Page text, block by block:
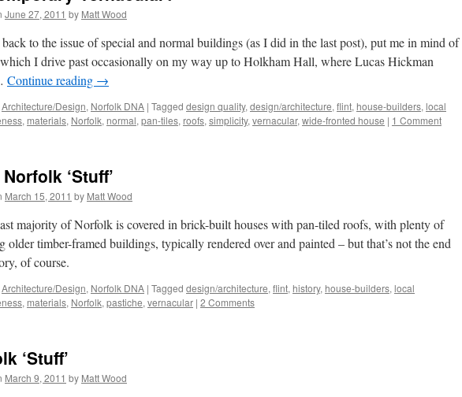
June 27, 2011 by Matt Wood
to the issue of special and normal buildings (as I did in the last post), put me in mind of
I drive past occasionally on my way up to Holkham Hall, where Lucas Hickman
Continue reading →
Architecture/Design, Norfolk DNA | Tagged design quality, design/architecture, flint, house-builders, local
, materials, Norfolk, normal, pan-tiles, roofs, simplicity, vernacular, wide-fronted house | 1 Comment
‘Stuff’
March 15, 2011 by Matt Wood
majority of Norfolk is covered in brick-built houses with pan-tiled roofs, with plenty of
older timber-framed buildings, typically rendered over and painted – but that’s not the end
of course.
Architecture/Design, Norfolk DNA | Tagged design/architecture, flint, history, house-builders, local
, materials, Norfolk, pastiche, vernacular | 2 Comments
‘Stuff’
March 9, 2011 by Matt Wood